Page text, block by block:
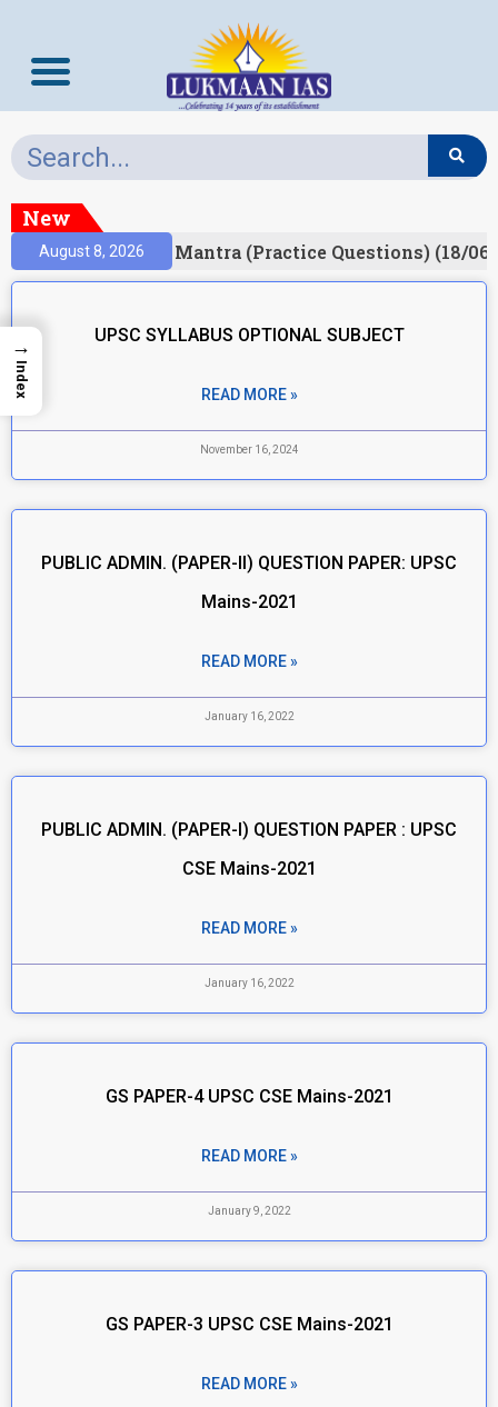
New
August 8, 2026Prelims Mantra (Practice Questions) (18/06/
UPSC SYLLABUS OPTIONAL SUBJECT
READ MORE »
November 16, 2024
PUBLIC ADMIN. (PAPER-II) QUESTION PAPER: UPSC
Mains-2021
READ MORE »
January 16, 2022
PUBLIC ADMIN. (PAPER-I) QUESTION PAPER : UPSC
CSE Mains-2021
READ MORE »
January 16, 2022
GS PAPER-4 UPSC CSE Mains-2021
READ MORE »
January 9, 2022
GS PAPER-3 UPSC CSE Mains-2021
READ MORE »
→
Index